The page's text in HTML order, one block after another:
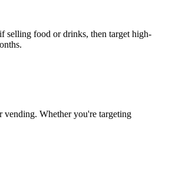
selling food or drinks, then target high-
vending. Whether you're targeting